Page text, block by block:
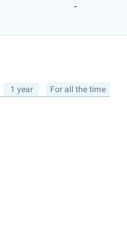
-
1 year For all the time